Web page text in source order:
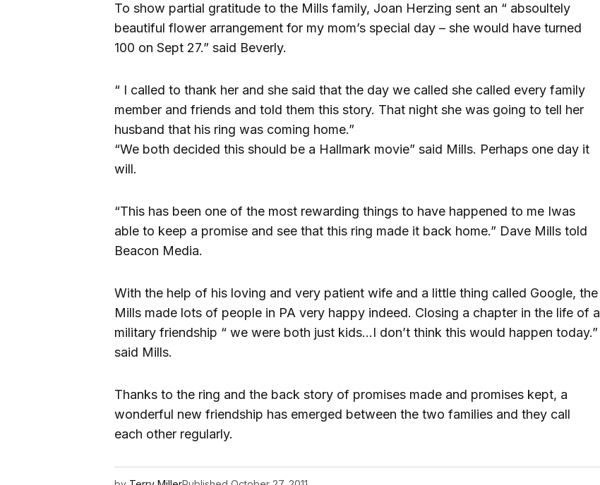
To show partial gratitude to the Mills family, Joan Herzing sent an “ absoultely
beautiful flower arrangement for my mom’s special day – she would have turned
100 on Sept 27.” said Beverly.
“ I called to thank her and she said that the day we called she called every family
member and friends and told them this story. That night she was going to tell her
husband that his ring was coming home.”
“We both decided this should be a Hallmark movie” said Mills. Perhaps one day it
will.
“This has been one of the most rewarding things to have happened to me Iwas
able to keep a promise and see that this ring made it back home.” Dave Mills told
Beacon Media.
With the help of his loving and very patient wife and a little thing called Google, the
Mills made lots of people in PA very happy indeed. Closing a chapter in the life of a
military friendship “ we were both just kids…I don’t think this would happen today.”
said Mills.
Thanks to the ring and the back story of promises made and promises kept, a
wonderful new friendship has emerged between the two families and they call
each other regularly.